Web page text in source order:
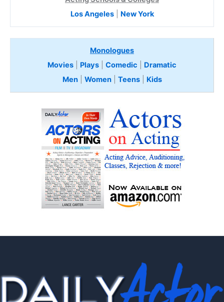
Los Angeles| New York
Monologues
Movies
Plays Comedic
Dramatic
Men| Women| Teens Kids